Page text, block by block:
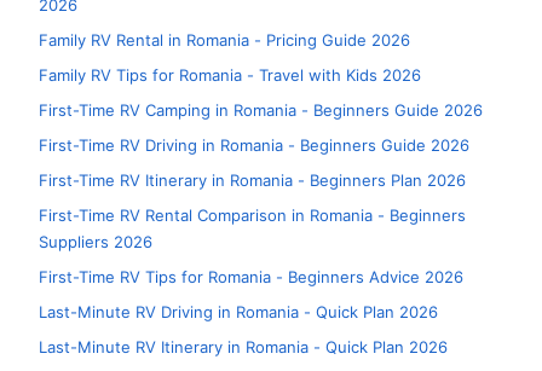
2026
Family RV Rental in Romania - Pricing Guide 2026
Family RV Tips for Romania - Travel with Kids 2026
First-Time RV Camping in Romania - Beginners Guide 2026
First-Time RV Driving in Romania - Beginners Guide 2026
First-Time RV Itinerary in Romania - Beginners Plan 2026
First-Time RV Rental Comparison in Romania - Beginners
Suppliers 2026
First-Time RV Tips for Romania - Beginners Advice 2026
Last-Minute RV Driving in Romania - Quick Plan 2026
Last-Minute RV Itinerary in Romania - Quick Plan 2026